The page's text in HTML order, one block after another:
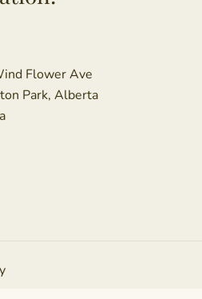
Flower Ave
Park, Alberta